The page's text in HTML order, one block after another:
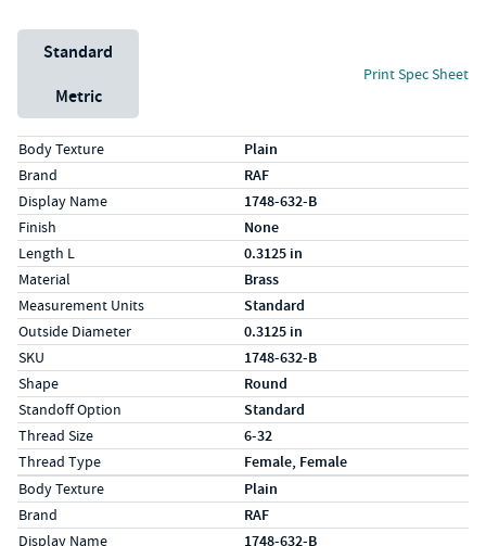
Unit System
Standard
Metric
Print Spec Sheet
Specs (in standard)
LabelValue
Body Texture Plain
Brand RAF
Display Name 1748-632-B
Finish None
Length L 0.3125 in
Material Brass
Measurement Units Standard
Outside Diameter 0.3125 in
SKU 1748-632-B
Shape Round
Standoff Option Standard
Thread Size 6-32
Thread Type Female, Female
Specs (in metric)
LabelValue
Body Texture Plain
Brand RAF
Display Name 1748-632-B